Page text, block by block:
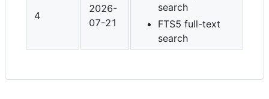
4
2026-
07-21
search
FTS5 full-text
search